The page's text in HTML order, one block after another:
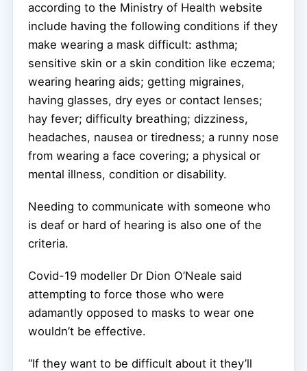
according to the Ministry of Health website
include having the following conditions if they
make wearing a mask difficult: asthma;
sensitive skin or a skin condition like eczema;
wearing hearing aids; getting migraines,
having glasses, dry eyes or contact lenses;
hay fever; difficulty breathing; dizziness,
headaches, nausea or tiredness; a runny nose
from wearing a face covering; a physical or
mental illness, condition or disability.
Needing to communicate with someone who
is deaf or hard of hearing is also one of the
criteria.
Covid-19 modeller Dr Dion O’Neale said
attempting to force those who were
adamantly opposed to masks to wear one
wouldn’t be effective.
“If they want to be difficult about it they’ll